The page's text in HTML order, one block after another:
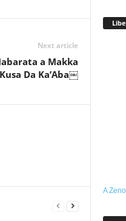
Next article
a Makka
Da Ka’Aba￼
A